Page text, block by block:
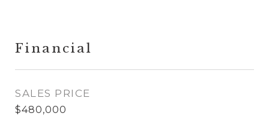
Financial
SALES PRICE
$480,000